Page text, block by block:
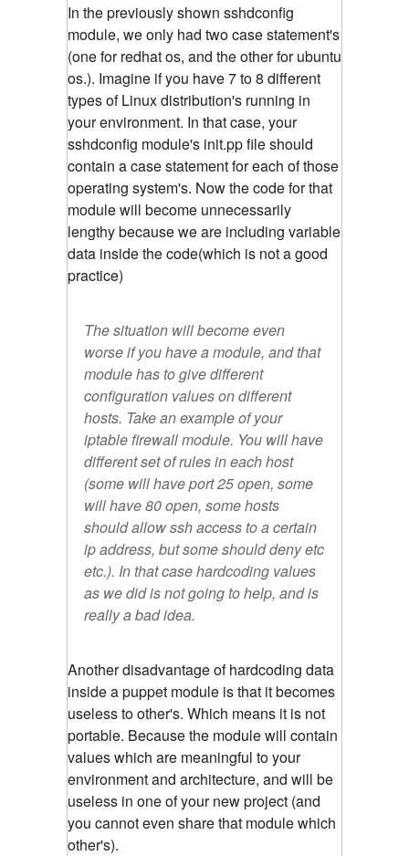
In the previously shown sshdconfig
module, we only had two case statement's
(one for redhat os, and the other for ubuntu
os.). Imagine if you have 7 to 8 different
types of Linux distribution's running in
your environment. In that case, your
sshdconfig module's init.pp file should
contain a case statement for each of those
operating system's. Now the code for that
module will become unnecessarily
lengthy because we are including variable
data inside the code(which is not a good
practice)
The situation will become even
worse if you have a module, and that
module has to give different
configuration values on different
hosts. Take an example of your
iptable firewall module. You will have
different set of rules in each host
(some will have port 25 open, some
will have 80 open, some hosts
should allow ssh access to a certain
ip address, but some should deny etc
etc.). In that case hardcoding values
as we did is not going to help, and is
really a bad idea.
Another disadvantage of hardcoding data
inside a puppet module is that it becomes
useless to other's. Which means it is not
portable. Because the module will contain
values which are meaningful to your
environment and architecture, and will be
useless in one of your new project (and
you cannot even share that module which
other's).